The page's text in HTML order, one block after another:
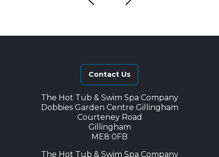
Contact Us
The Hot Tub & Swim Spa Company
Dobbies Garden Centre Gillingham
Courteney Road
Gillingham
ME8 0FB
The Hot Tub & Swim Spa Company